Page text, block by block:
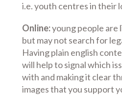
i.e. youth centres in their
Online:young people are
but may not search for
Having plain english
will help to signal which
with and making it clear
images that you support